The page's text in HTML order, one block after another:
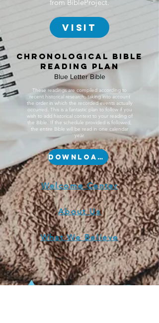
from BibleProject.
Visit
chronological bible
reading plan
Blue Letter Bible
These readings are compiled according to
recent historical research, taking into account
the order in which the recorded events actually
occurred. This is a fantastic plan to follow if you
wish to add historical context to your reading of
the Bible. If the schedule provided is followed,
the entire Bible will be read in one calendar
year.
Download Now
Welcome Center
About Us
What We Believe